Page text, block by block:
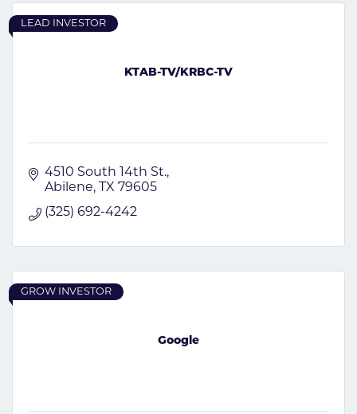
KTAB-TV/KRBC-TV
LEAD INVESTOR
4510 South 14th St.
Abilene
TX 79605
(325) 692-4242
Google
GROW INVESTOR